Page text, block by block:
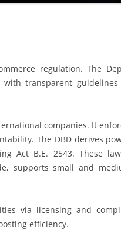
regulation. The
transparent
companies. It
The DBD derives
Act B.E. 2543. These
supports small and
via licensing and
efficiency.